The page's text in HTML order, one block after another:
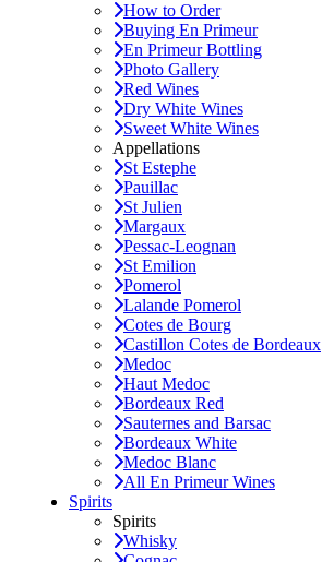
How to Order
Buying En Primeur
En Primeur Bottling
Photo Gallery
Red Wines
Dry White Wines
Sweet White Wines
Appellations
St Estephe
Pauillac
St Julien
Margaux
Pessac-Leognan
St Emilion
Pomerol
Lalande Pomerol
Cotes de Bourg
Castillon Cotes de Bordeaux
Medoc
Haut Medoc
Bordeaux Red
Sauternes and Barsac
Bordeaux White
Medoc Blanc
All En Primeur Wines
Spirits
Spirits
Whisky